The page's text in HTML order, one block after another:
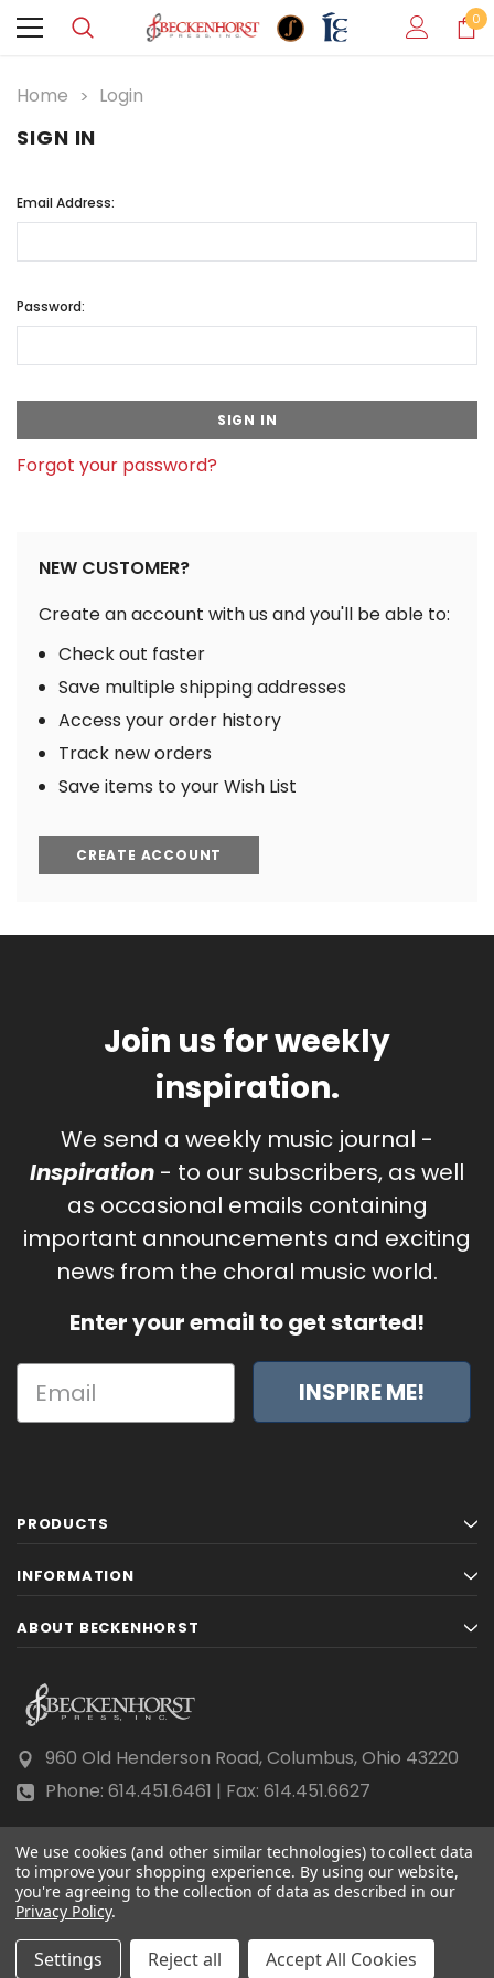
0
Home Login
SIGN IN
Email Address:
Password:
Forgot your password?
NEW CUSTOMER?
Create an account with us and you'll be able to:
Check out faster
Save multiple shipping addresses
Access your order history
Track new orders
Save items to your Wish List
CREATE ACCOUNT
Join us for weekly
inspiration.
We send a weekly music journal -
Inspiration - to our subscribers, as well
as occasional emails containing
important announcements and exciting
news from the choral music world.
Enter your email to get started!
INSPIRE ME!
PRODUCTS
INFORMATION
ABOUT BECKENHORST
960 Old Henderson Road, Columbus, Ohio 43220
Phone: 614.451.6461 | Fax: 614.451.6627
© 2026 Beckenhorst Press All rights reserved.
Scraping, AI training, and data mining are prohibited.
We use cookies (and other similar technologies) to collect data
to improve your shopping experience. By using our website,
you're agreeing to the collection of data as described in our
Privacy Policy.
Settings Reject all Accept All Cookies